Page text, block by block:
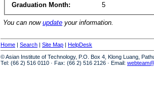
Graduation Month:
5
You can now update your information.
Home | Search | Site Map | HelpDesk
© Asian Institute of Technology, P.O. Box 4, Klong Luang,
Tel: (66 2) 516 0110 · Fax: (66 2) 516 2126 · Email: